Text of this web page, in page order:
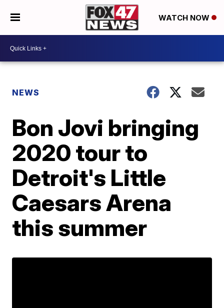
WATCH NOW
NEWS
Bon Jovi bringing
2020 tour to
Detroit's Little
Caesars Arena
this summer